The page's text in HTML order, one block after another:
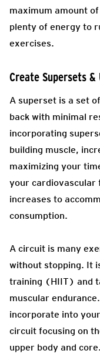
maximum amount
plenty of energy to
exercises.
Create Supersets
A superset is a set
back with minimal
incorporating
building muscle,
maximizing your
your cardiovascular
increases to
consumption.
A circuit is many
without stopping. It
training (HIIT) and
muscular
incorporate into
circuit focusing on
upper body and